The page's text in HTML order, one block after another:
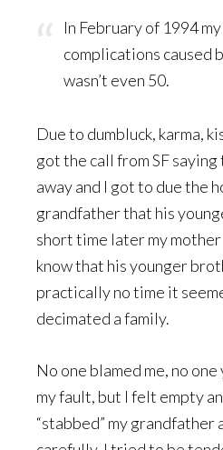
In February of 1994
complications caused
wasn’t even 50.
Due to dumbluck, karma,
got the call from SF saying
away and I got to due the
grandfather that his
short time later my
know that his younger
practically no time it
decimated a family.
No one blamed me, no
my fault, but I felt empty
“stabbed” my grandfather